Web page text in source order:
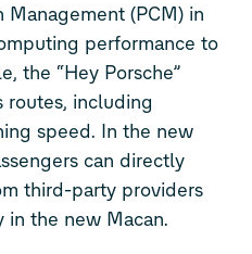
Management (PCM) in
performance to
the “Hey Porsche”
routes, including
speed. In the new
can directly
third-party providers
the new Macan.